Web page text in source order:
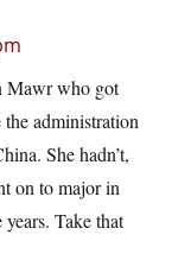
Mawr who got
administration
She hadn’t,
on to major in
Take that